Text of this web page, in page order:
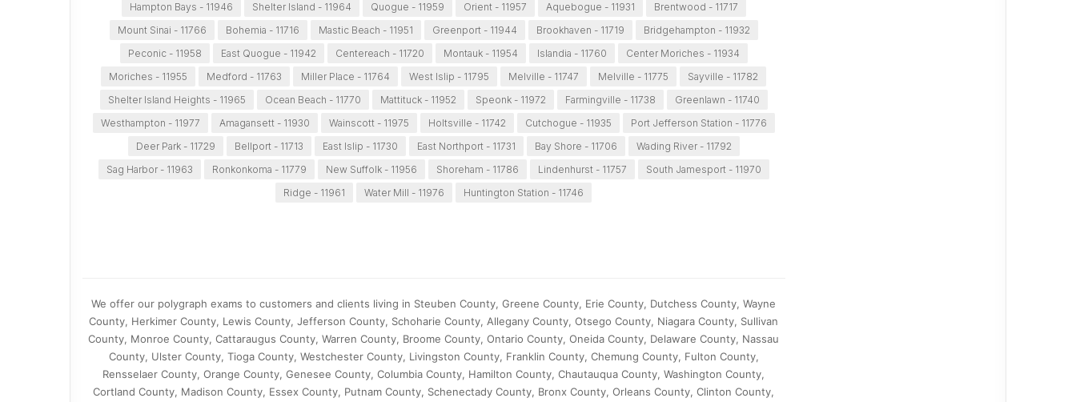
Hampton Bays - 11946
Shelter Island - 11964 Quogue - 11959 Orient - 11957 Aquebogue - 11931
Brentwood - 11717
Mount Sinai - 11766
Bohemia - 11716 Mastic Beach - 11951 Greenport - 11944 Brookhaven - 11719
Bridgehampton - 11932
Peconic - 11958
East Quogue - 11942 Centereach - 11720 Montauk - 11954 Islandia - 11760
Center Moriches - 11934
Moriches - 11955
Medford - 11763 Miller Place - 11764 West Islip - 11795 Melville - 11747 Melville - 11775
Sayville - 11782
Shelter Island Heights - 11965
Ocean Beach - 11770 Mattituck - 11952 Speonk - 11972 Farmingville - 11738
Greenlawn - 11740
Westhampton - 11977
Amagansett - 11930 Wainscott - 11975 Holtsville - 11742 Cutchogue - 11935
Port Jefferson Station - 11776
Deer Park - 11729
Bellport - 11713 East Islip - 11730 East Northport - 11731 Bay Shore - 11706
Wading River - 11792
Sag Harbor - 11963
Ronkonkoma - 11779 New Suffolk - 11956 Shoreham - 11786 Lindenhurst - 11757
South Jamesport - 11970
Ridge - 11961
Water Mill - 11976 Huntington Station - 11746
We offer our polygraph exams to customers and clients living in Steuben County, Greene County, Erie County, Dutchess County, Wayne
County, Herkimer County, Lewis County, Jefferson County, Schoharie County, Allegany County, Otsego County, Niagara County, Sullivan
County, Monroe County, Cattaraugus County, Warren County, Broome County, Ontario County, Oneida County, Delaware County, Nassau
County, Ulster County, Tioga County, Westchester County, Livingston County, Franklin County, Chemung County, Fulton County,
Rensselaer County, Orange County, Genesee County, Columbia County, Hamilton County, Chautauqua County, Washington County,
Cortland County, Madison County, Essex County, Putnam County, Schenectady County, Bronx County, Orleans County, Clinton County,